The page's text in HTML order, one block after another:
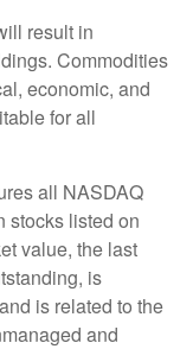
result in
Commodities
economic, and
for all
all NASDAQ
stocks listed on
value, the last
is
is related to the
and